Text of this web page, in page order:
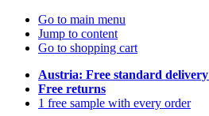
Go to main menu
Jump to content
Go to shopping cart
Austria: Free standard delivery
Free returns
1 free sample with every order